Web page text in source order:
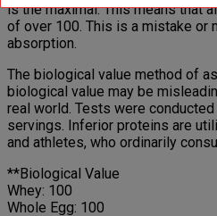
is the maximal. This means that
of over 100. This is a mistake or
absorption.
The biological value method of
biological value may be
real world. Tests were
servings. Inferior proteins are
and athletes, who ordinarily
**Biological Value
Whey: 100
Whole Egg: 100